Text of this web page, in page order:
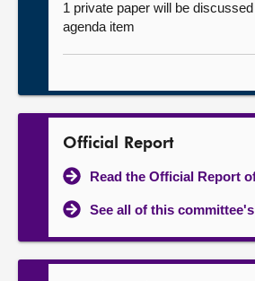
1 private paper will be
agenda item
Official Report
Read the Official Report
See all of this